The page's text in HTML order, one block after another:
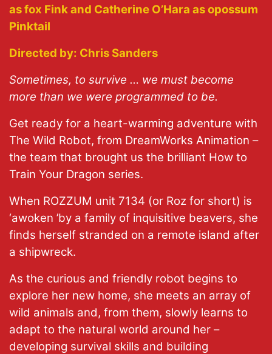
as fox Fink and Catherine O’Hara as opossum
Pinktail
Directed by: Chris Sanders
Sometimes, to survive … we must become
more than we were programmed to be.
Get ready for a heart-warming adventure with
The Wild Robot, from DreamWorks Animation –
the team that brought us the brilliant How to
Train Your Dragon series.
When ROZZUM unit 7134 (or Roz for short) is
‘awoken ’by a family of inquisitive beavers, she
finds herself stranded on a remote island after
a shipwreck.
As the curious and friendly robot begins to
explore her new home, she meets an array of
wild animals and, from them, slowly learns to
adapt to the natural world around her –
developing survival skills and building